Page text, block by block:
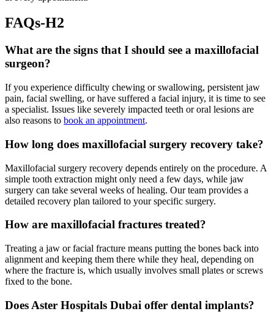
FAQs-H2
What are the signs that I should see a maxillofacial
surgeon?
If you experience difficulty chewing or swallowing, persistent jaw
pain, facial swelling, or have suffered a facial injury, it is time to see
a specialist. Issues like severely impacted teeth or oral lesions are
also reasons to book an appointment.
How long does maxillofacial surgery recovery take?
Maxillofacial surgery recovery depends entirely on the procedure. A
simple tooth extraction might only need a few days, while jaw
surgery can take several weeks of healing. Our team provides a
detailed recovery plan tailored to your specific surgery.
How are maxillofacial fractures treated?
Treating a jaw or facial fracture means putting the bones back into
alignment and keeping them there while they heal, depending on
where the fracture is, which usually involves small plates or screws
fixed to the bone.
Does Aster Hospitals Dubai offer dental implants?